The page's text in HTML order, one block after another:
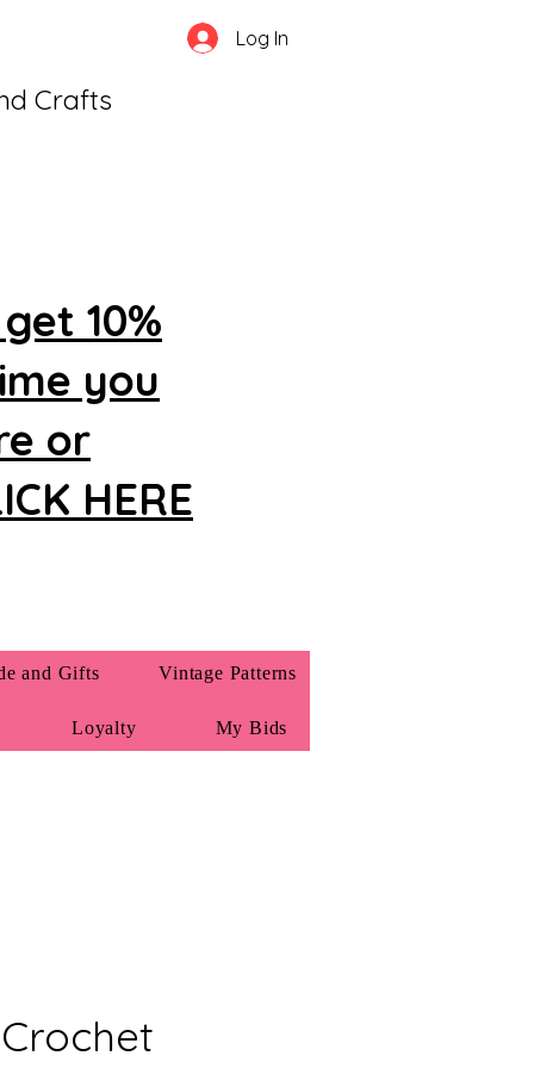
Crafts
Log In
10%
you
or
HERE
and Gifts Vintage Patterns
Loyalty My Bids